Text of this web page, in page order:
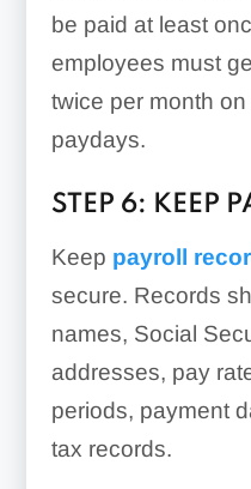
be paid at least
employees must
twice per month
paydays.
STEP 6: KEEP
Keep payroll
secure. Records
names, Social
addresses, pay
periods, payment
tax records.